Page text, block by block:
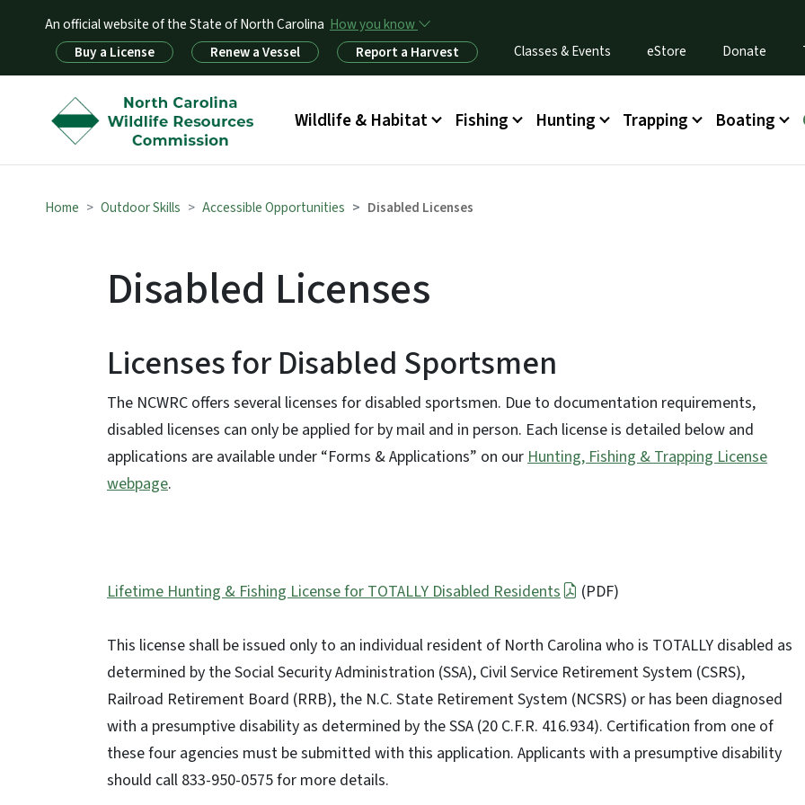
An official website of the State of North Carolina How you know
Utility MenuBuy a License Renew a Vessel Report a Harvest Classes & Events eStore Donate
Main menu
Wildlife & Habitat Fishing Hunting Trapping Boating
Home Outdoor Skills Accessible Opportunities Disabled Licenses
Disabled Licenses
Licenses for Disabled Sportsmen
The NCWRC offers several licenses for disabled sportsmen. Due to documentation requirements,
disabled licenses can only be applied for by mail and in person. Each license is detailed below and
applications are available under “Forms & Applications” on ourHunting, Fishing & Trapping License
webpage.
Lifetime Hunting & Fishing License for TOTALLY Disabled Residents (PDF)
This license shall be issued only to an individual resident of North Carolina who is TOTALLY disabled as
determined by the Social Security Administration (SSA), Civil Service Retirement System (CSRS),
Railroad Retirement Board (RRB), the N.C. State Retirement System (NCSRS) or has been diagnosed
with a presumptive disability as determined by the SSA (20 C.F.R. 416.934). Certification from one of
these four agencies must be submitted with this application. Applicants with a presumptive disability
should call 833-950-0575 for more details.